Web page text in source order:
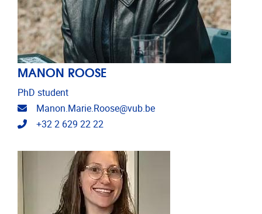
MANON ROOSE
PhD student
Email address
Manon.Marie.Roose@vub.be
Telephone
+32 2 629 22 22